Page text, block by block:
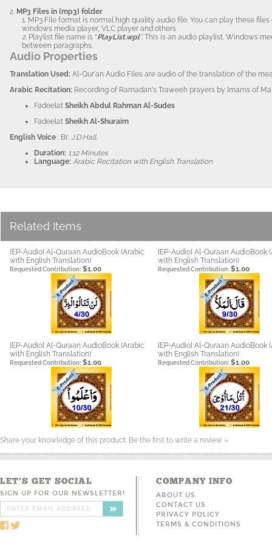
2. MP3 Files in [mp3] folder
1. MP3 File format is normal high quality audio file. You can play these
windows media player, VLC player and others
2. Playlist file name is “PlayList.wpl”. This is an audio playlist. Windows
between paragraphs.
Audio Properties
Translation Used: Al-Qur'an Audio Files are audio of the translation of the
Arabic Recitation: Recording of Ramadan's Traweeh prayers by Imams of
Fadeelat Sheikh Abdul Rahman Al-Sudes
Fadeelat Sheikh Al-Shuraim
English Voice : Br. J.D.Hall.
Duration: 1:12 Minutes
Language: Arabic Recitation with English Translation
Related Items
[EP-Audio] Al-Quraan AudioBook (Arabic
with English Translation)
[EP-Audio] Al-Quraan AudioBook
with English Translation)
Requested Contribution: $1.00 Requested Contribution: $1.00
[EP-Audio] Al-Quraan AudioBook (Arabic
with English Translation)
[EP-Audio] Al-Quraan AudioBook
with English Translation)
Requested Contribution: $1.00 Requested Contribution: $1.00
Share your knowledge of this product. Be the first to write a review »
LET'S GET SOCIAL
SIGN UP FOR OUR NEWSLETTER!
COMPANY INFO
ABOUT US
CONTACT US
PRIVACY POLICY
TERMS & CONDITIONS